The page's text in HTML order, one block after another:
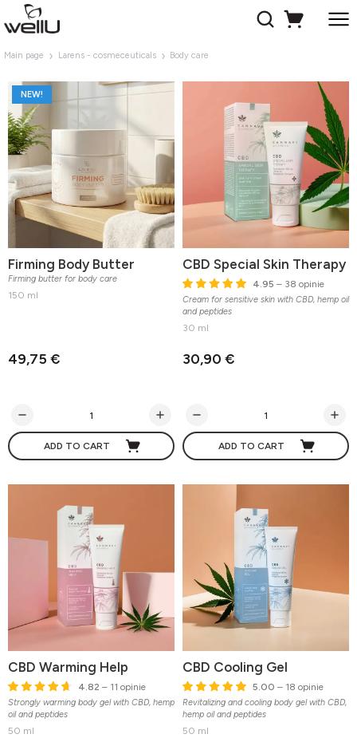
Main page Larens - cosmeceuticals Body care
NEW!
Firming Body Butter
Firming butter for body care
150 ml
49,75 €
ADD TO CART
CBD Special Skin Therapy
4.95 – 38 opinie
Cream for sensitive skin with CBD, hemp oil
and peptides
30 ml
30,90 €
ADD TO CART
CBD Warming Help
4.82 – 11 opinie
Strongly warming body gel with CBD, hemp
oil and peptides
50 ml
CBD Cooling Gel
5.00 – 18 opinie
Revitalizing and cooling body gel with CBD,
hemp oil and peptides
50 ml